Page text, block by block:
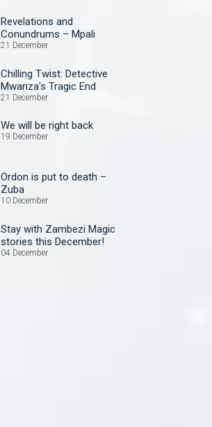
Revelations and
Conundrums – Mpali
21 December
Chilling Twist: Detective
Mwanza's Tragic End
21 December
We will be right back
19 December
Ordon is put to death –
Zuba
10 December
Stay with Zambezi Magic
stories this December!
04 December